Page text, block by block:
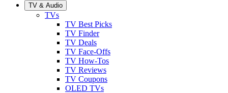
TV & Audio
TVs
TV Best Picks
TV Finder
TV Deals
TV Face-Offs
TV How-Tos
TV Reviews
TV Coupons
OLED TVs